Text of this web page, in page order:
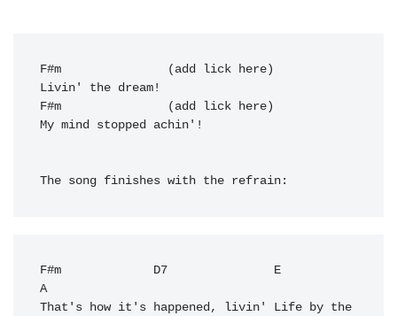
F#m
               (add lick here)
Livin' the dream!
F#m               (add lick here)
My mind stopped achin'!
The song finishes with the refrain:
F#m D7
E
A
That's how it's happened, livin' Life by the